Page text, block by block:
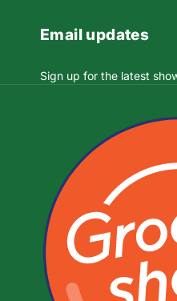
Email updates
Sign up for the latest